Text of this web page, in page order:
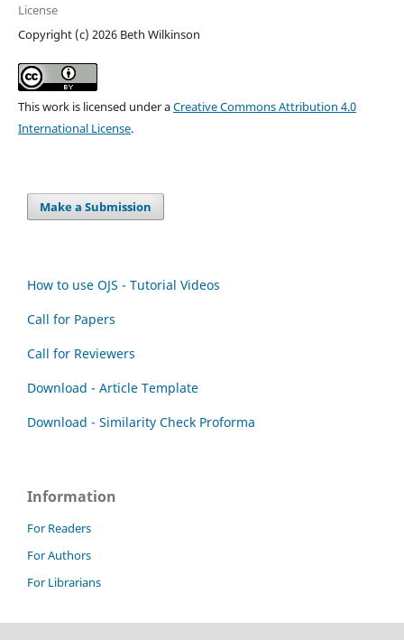
License
Copyright (c) 2026 Beth Wilkinson
This work is licensed under aCreative Commons Attribution 4.0
International License.
Make a Submission
How to use OJS - Tutorial Videos
Call for Papers
Call for Reviewers
Download - Article Template
Download - Similarity Check Proforma
Information
For Readers
For Authors
For Librarians